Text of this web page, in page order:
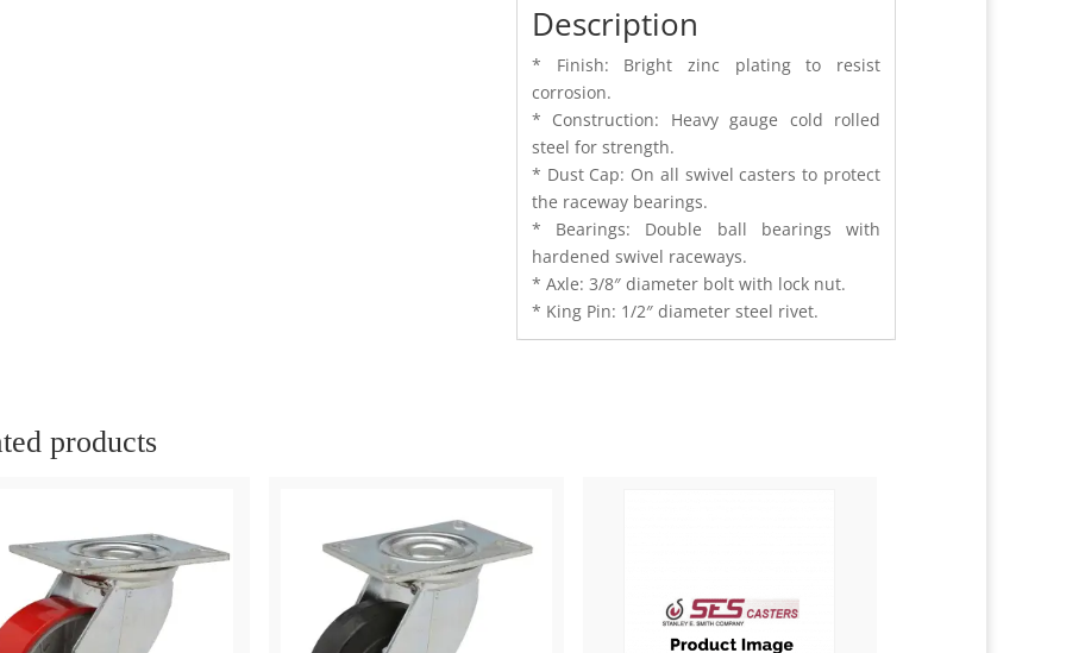
Description
* Finish: Bright zinc plating to resist
corrosion.
* Construction: Heavy gauge cold rolled
steel for strength.
* Dust Cap: On all swivel casters to protect
the raceway bearings.
* Bearings: Double ball bearings with
hardened swivel raceways.
* Axle: 3/8″ diameter bolt with lock nut.
* King Pin: 1/2″ diameter steel rivet.
products